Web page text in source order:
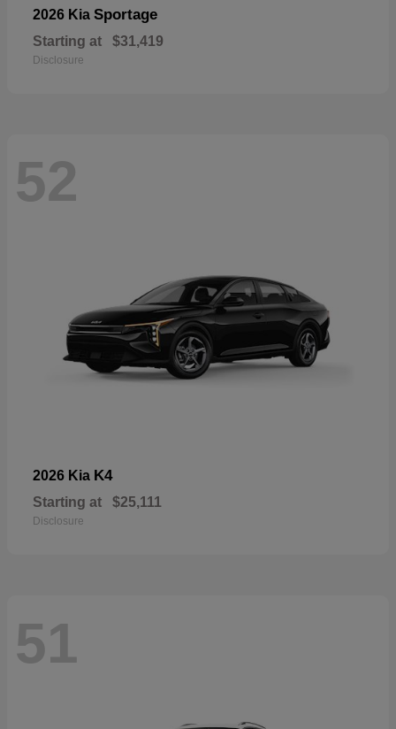
2026 Kia Sportage
Starting at $31,419
Disclosure
52
2026 Kia K4
Starting at $25,111
Disclosure
51